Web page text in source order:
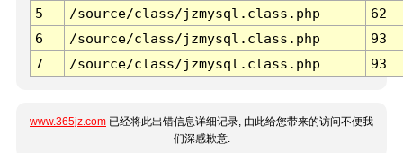
5
/source/class/jzmysql.class.php
62
6
/source/class/jzmysql.class.php
93
7
/source/class/jzmysql.class.php 93
www.365jz.com 已经将此出错信息详细记录, 由此给您带来的访问不便我
们深感歉意.